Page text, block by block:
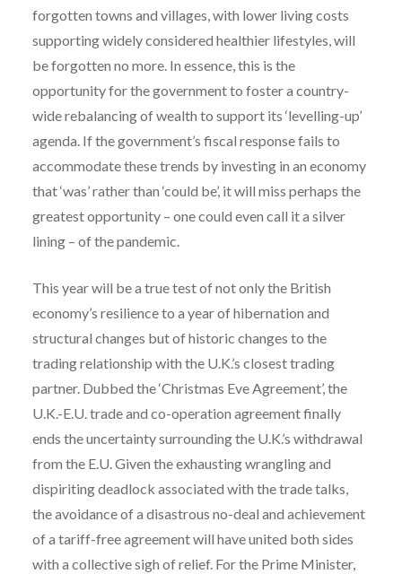
forgotten towns and villages, with lower living costs
supporting widely considered healthier lifestyles, will
be forgotten no more. In essence, this is the
opportunity for the government to foster a country-
wide rebalancing of wealth to support its ‘levelling-up’
agenda. If the government’s fiscal response fails to
accommodate these trends by investing in an economy
that ‘was’ rather than ‘could be’, it will miss perhaps the
greatest opportunity – one could even call it a silver
lining – of the pandemic.
This year will be a true test of not only the British
economy’s resilience to a year of hibernation and
structural changes but of historic changes to the
trading relationship with the U.K.’s closest trading
partner. Dubbed the ‘Christmas Eve Agreement’, the
U.K.-E.U. trade and co-operation agreement finally
ends the uncertainty surrounding the U.K.’s withdrawal
from the E.U. Given the exhausting wrangling and
dispiriting deadlock associated with the trade talks,
the avoidance of a disastrous no-deal and achievement
of a tariff-free agreement will have united both sides
with a collective sigh of relief. For the Prime Minister,